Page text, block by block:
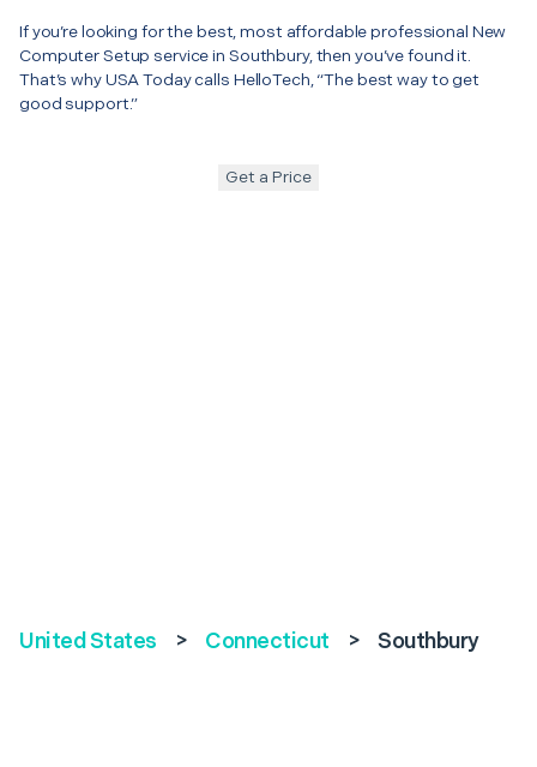
If you’re looking for the best, most affordable professional New
Computer Setup service in Southbury, then you’ve found it.
That’s why USA Today calls HelloTech, “The best way to get
good support.”
Get a Price
United States > Connecticut > Southbury